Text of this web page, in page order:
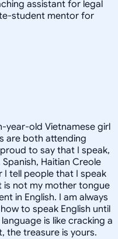
assistant for legal
student mentor for
year-old Vietnamese girl
are both attending
to say that I speak,
Haitian Creole
I tell people that I speak
is not my mother tongue
in English. I am always
to speak English until
is like cracking a
the treasure is yours.